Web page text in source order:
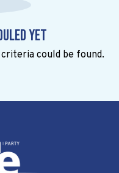
yet
could be found.